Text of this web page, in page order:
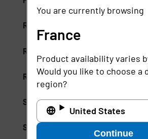
Risk-Based Access (RBA)
Risk-Based Authentication
Role-Based Access Control
Secure Access Service Edge
Secure Enterprise Browsers
You are currently browsing
France
Product availability varies
Would you like to choose a
region?
United States
Continue